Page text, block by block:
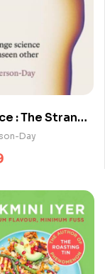
: The Strange
of the Unseen
Day